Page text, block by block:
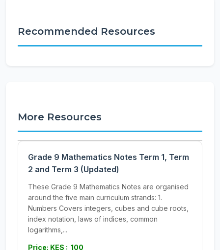
Recommended Resources
More Resources
Grade 9 Mathematics Notes Term 1, Term
2 and Term 3 (Updated)
These Grade 9 Mathematics Notes are organised
around the five main curriculum strands: 1.
Numbers Covers integers, cubes and cube roots,
index notation, laws of indices, common
logarithms,...
Price: KES : 100